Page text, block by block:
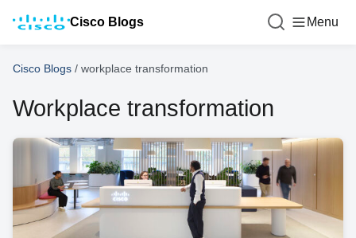
Cisco Blogs Menu
Cisco Blogs / workplace transformation
Workplace transformation